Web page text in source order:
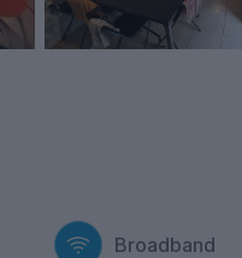
Broadband